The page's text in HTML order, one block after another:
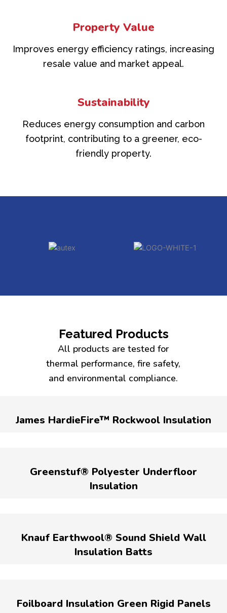
Property Value
Improves energy efficiency ratings, increasing
resale value and market appeal.
Sustainability
Reduces energy consumption and carbon
footprint, contributing to a greener, eco-
friendly property.
Featured Products
All products are tested for
thermal performance, fire safety,
and environmental compliance.
James HardieFire™ Rockwool Insulation
Greenstuf® Polyester Underfloor
Insulation
Knauf Earthwool® Sound Shield Wall
Insulation Batts
Foilboard Insulation Green Rigid Panels